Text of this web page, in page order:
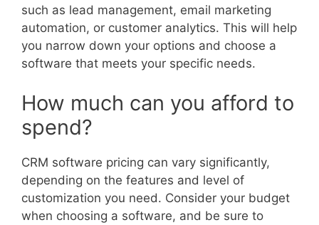
such as lead management, email marketing
automation, or customer analytics. This will help
you narrow down your options and choose a
software that meets your specific needs.
How much can you afford to
spend?
CRM software pricing can vary significantly,
depending on the features and level of
customization you need. Consider your budget
when choosing a software, and be sure to